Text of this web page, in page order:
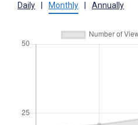
Daily Monthly Annually